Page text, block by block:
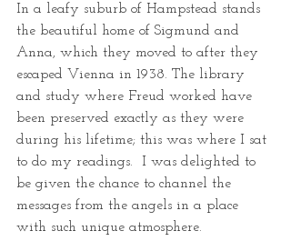
In a leafy suburb of Hampstead stands
the beautiful home of Sigmund and
Anna, which they moved to after they
escaped Vienna in 1938. The library
and study where Freud worked have
been preserved exactly as they were
during his lifetime; this was where I sat
to do my readings.  I was delighted to
be given the chance to channel the
messages from the angels in a place
with such unique atmosphere.